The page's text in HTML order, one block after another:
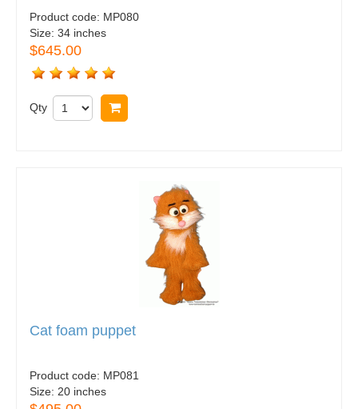
Product code: MP080
Size: 34 inches
$645.00
Qty
Cat foam puppet
Product code: MP081
Size: 20 inches